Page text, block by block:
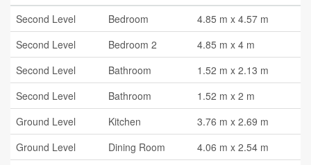
Second Level
Bedroom
4.85 m x 4.57 m
Second Level
Bedroom 2
4.85 m x 4 m
Second Level
Bathroom
1.52 m x 2.13 m
Second Level
Bathroom
1.52 m x 2 m
Ground Level
Kitchen
3.76 m x 2.69 m
Ground Level
Dining Room
4.06 m x 2.54 m